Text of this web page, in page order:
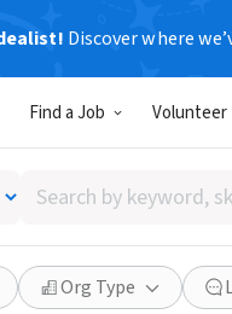
Discover where
Find a Job Volunteer
Search
by
keyword,
skill,
or
Org Type
Green
FAIRBANKS, AK|
Save